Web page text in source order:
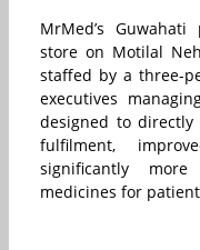
MrMed’s
store on Motilal
staffed by a three-
executives
designed to
fulfilment,
significantly
medicines for